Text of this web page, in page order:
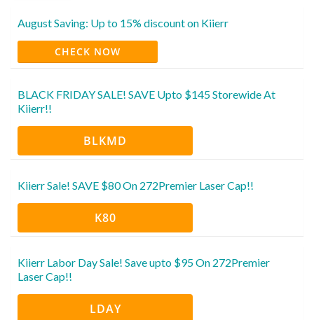
August Saving: Up to 15% discount on Kiierr
CHECK NOW
BLACK FRIDAY SALE! SAVE Upto $145 Storewide At
Kiierr!!
BLKMD
Kiierr Sale! SAVE $80 On 272Premier Laser Cap!!
K80
Kiierr Labor Day Sale! Save upto $95 On 272Premier
Laser Cap!!
LDAY